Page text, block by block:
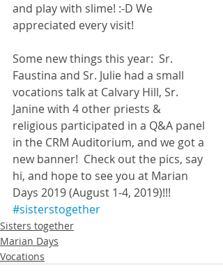
and play with slime! :-D We
appreciated every visit!
Some new things this year:  Sr.
Faustina and Sr. Julie had a small
vocations talk at Calvary Hill, Sr.
Janine with 4 other priests &
religious participated in a Q&A panel
in the CRM Auditorium, and we got a
new banner!  Check out the pics, say
hi, and hope to see you at Marian
Days 2019 (August 1-4, 2019)!!!
#sisterstogether
Sisters together
Marian Days
Vocations